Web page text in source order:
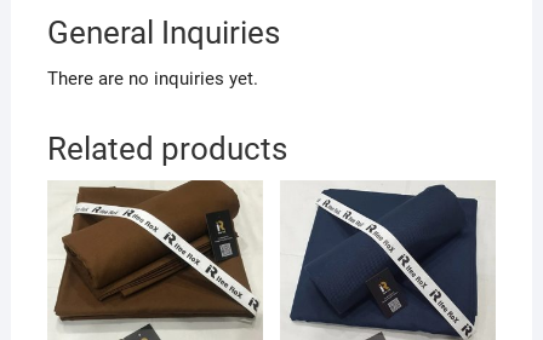
General Inquiries
There are no inquiries yet.
Related products